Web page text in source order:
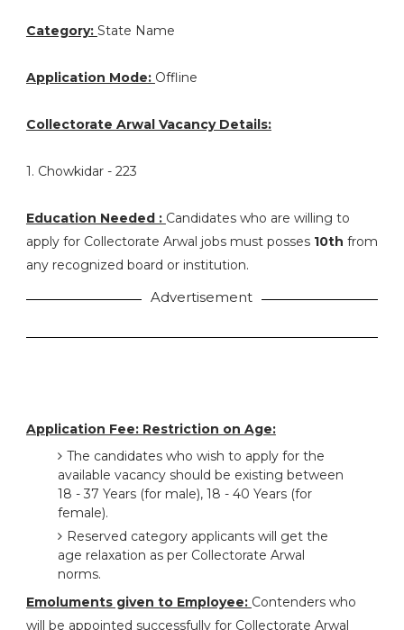
Category: State Name
Application Mode: Offline
Collectorate Arwal Vacancy Details:
1. Chowkidar - 223
Education Needed : Candidates who are willing to
apply for Collectorate Arwal jobs must posses 10th from
any recognized board or institution.
Advertisement
Application Fee: Restriction on Age:
The candidates who wish to apply for the
available vacancy should be existing between
18 - 37 Years (for male), 18 - 40 Years (for
female).
Reserved category applicants will get the
age relaxation as per Collectorate Arwal
norms.
Emoluments given to Employee: Contenders who
will be appointed successfully for Collectorate Arwal